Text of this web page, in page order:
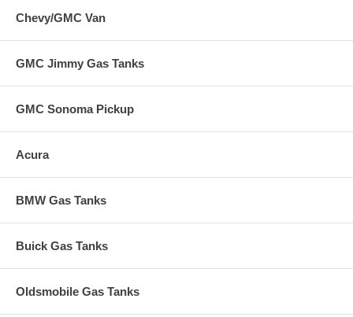
Chevy/GMC Van
GMC Jimmy Gas Tanks
GMC Sonoma Pickup
Acura
BMW Gas Tanks
Buick Gas Tanks
Oldsmobile Gas Tanks